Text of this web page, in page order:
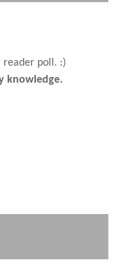
reader poll. :)
knowledge.